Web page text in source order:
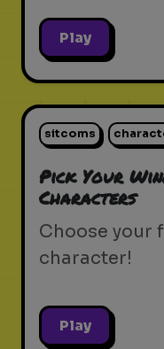
Play
sitcoms
Pick Your
Characters
Choose your
character!
Play